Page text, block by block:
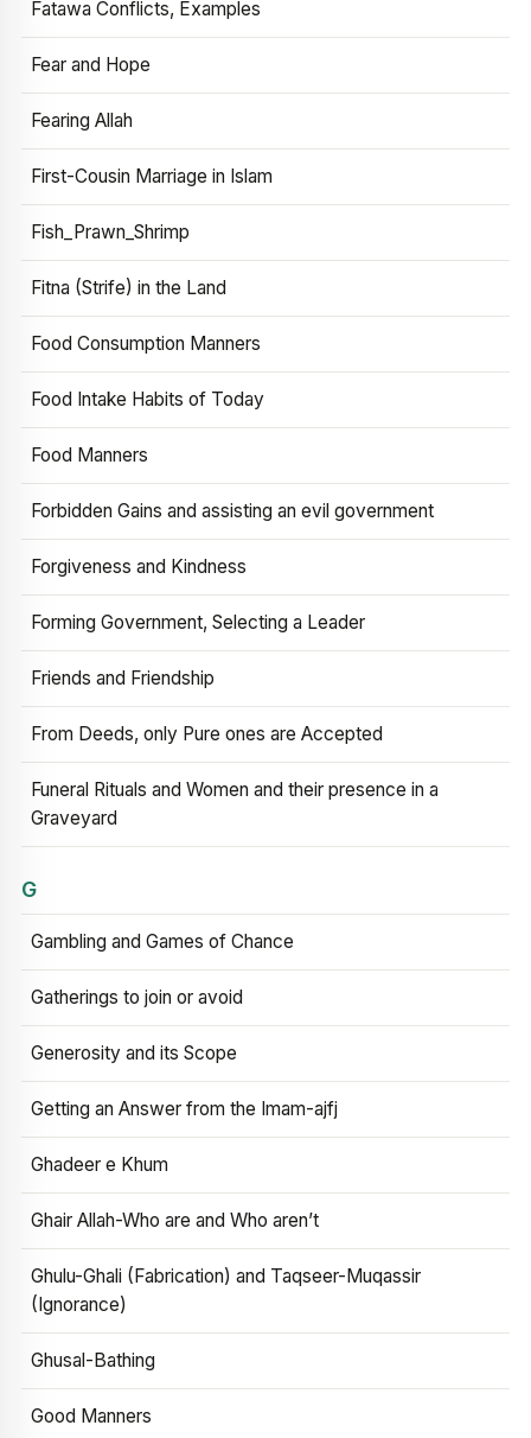
Fatawa Conflicts, Examples
Fear and Hope
Fearing Allah
First-Cousin Marriage in Islam
Fish_Prawn_Shrimp
Fitna (Strife) in the Land
Food Consumption Manners
Food Intake Habits of Today
Food Manners
Forbidden Gains and assisting an evil government
Forgiveness and Kindness
Forming Government, Selecting a Leader
Friends and Friendship
From Deeds, only Pure ones are Accepted
Funeral Rituals and Women and their presence in a
Graveyard
G
Gambling and Games of Chance
Gatherings to join or avoid
Generosity and its Scope
Getting an Answer from the Imam-ajfj
Ghadeer e Khum
Ghair Allah-Who are and Who aren’t
Ghulu-Ghali (Fabrication) and Taqseer-Muqassir
(Ignorance)
Ghusal-Bathing
Good Manners